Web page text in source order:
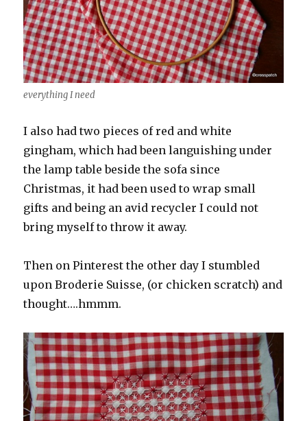
everything I need
I also had two pieces of red and white
gingham, which had been languishing under
the lamp table beside the sofa since
Christmas, it had been used to wrap small
gifts and being an avid recycler I could not
bring myself to throw it away.
Then on Pinterest the other day I stumbled
upon Broderie Suisse, (or chicken scratch) and
thought….hmmm.